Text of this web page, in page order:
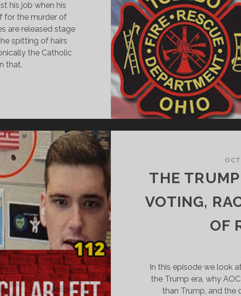
his job when his
for the murder of
are released stage
spitting of hairs
the Catholic
that.
THE
VOTING,
OF
In this episode we look
the Trump era, why
than Trump, and the